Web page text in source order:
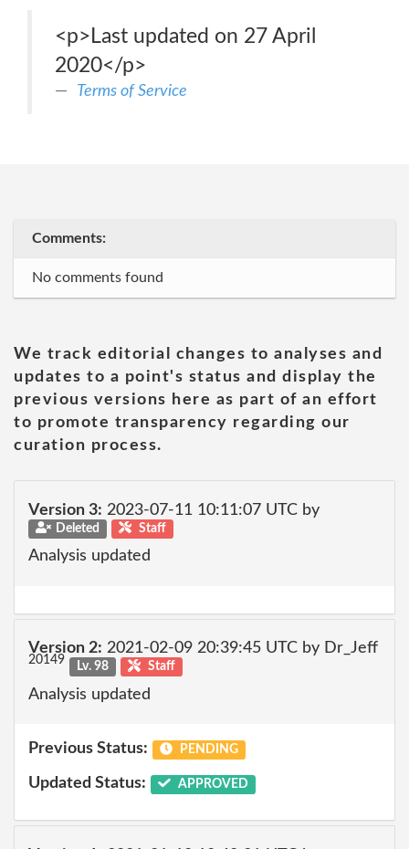
<p>Last updated on 27 April
2020</p>
Terms of Service
Comments:
No comments found
We track editorial changes to analyses and
updates to a point's status and display the
previous versions here as part of an effort
to promote transparency regarding our
curation process.
Version 3: 2023-07-11 10:11:07 UTC by
Deleted Staff
Analysis updated
Version 2: 2021-02-09 20:39:45 UTC by Dr_Jeff
20149 Lv. 98 Staff
Analysis updated
Previous Status: PENDING
Updated Status: APPROVED